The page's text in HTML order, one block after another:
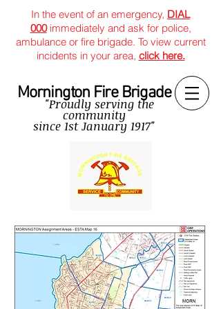
In the event of an emergency, DIAL
000immediately and ask for police,
ambulance or fire brigade. To view current
incidents in your area, click here.
Mornington Fire Brigade
"Proudly serving the
community
since 1st January 1917"